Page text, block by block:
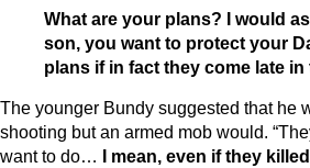
What are your plans? I would
son, you want to protect your
plans if in fact they come late
The younger Bundy suggested that he
shooting but an armed mob would.
want to do…
I mean, even if they